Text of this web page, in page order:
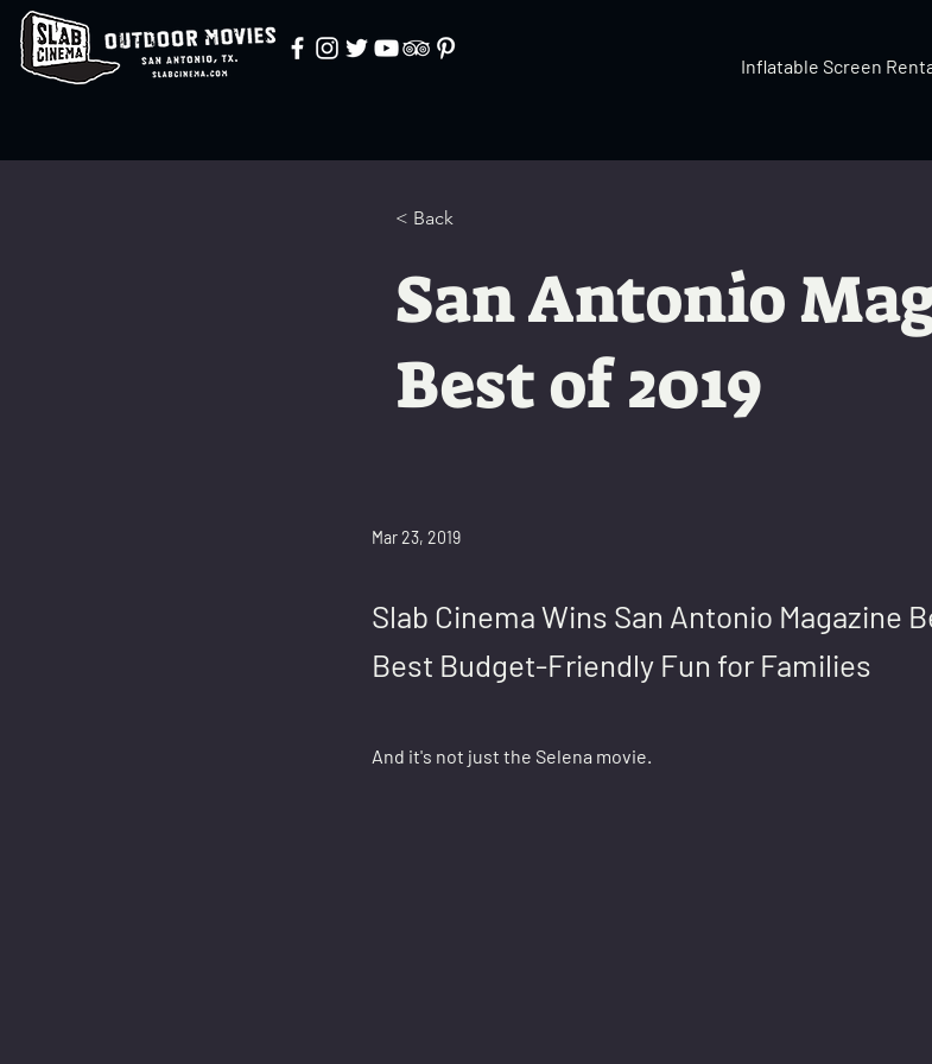
Inflatable Screen
< Back
San Antonio
Best of 2019
Mar 23, 2019
Slab Cinema Wins San Antonio Magazine
Best Budget-Friendly Fun for Families
And it's not just the Selena movie.